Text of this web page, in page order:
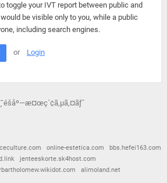
toggle your IVT report between public and
be visible only to you, while a public
including search engines.
or Login
online-estetica.com
bbs.hefei163.com
jenteeskorte.sk4host.com
alimoland.net